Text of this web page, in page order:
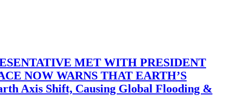
MET WITH PRESIDENT
NOW WARNS THAT EARTH’S
Axis Shift, Causing Global Flooding &